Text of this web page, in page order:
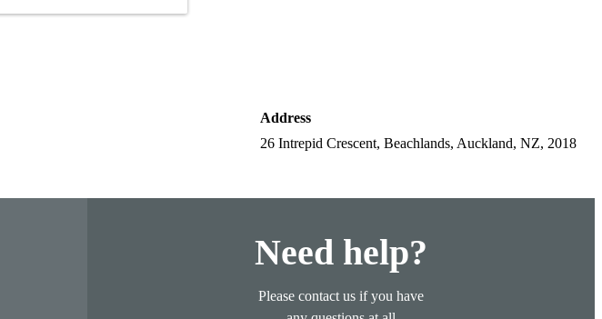
Address
26 Intrepid Crescent, Beachlands, Auckland, NZ, 2018
Need help?
Please contact us if you have